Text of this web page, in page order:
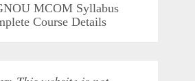
MCOM Syllabus
Course Details